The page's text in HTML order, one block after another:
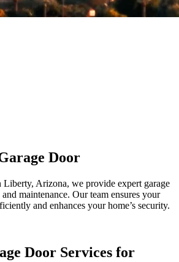
Door
Liberty, Arizona, we provide expert garage
maintenance. Our team ensures your
and enhances your home’s security.
Door Services for